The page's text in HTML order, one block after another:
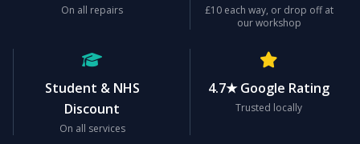
On all repairs
£10 each way, or drop off at
our workshop
Student & NHS
Discount
On all services
4.7★ Google Rating
Trusted locally